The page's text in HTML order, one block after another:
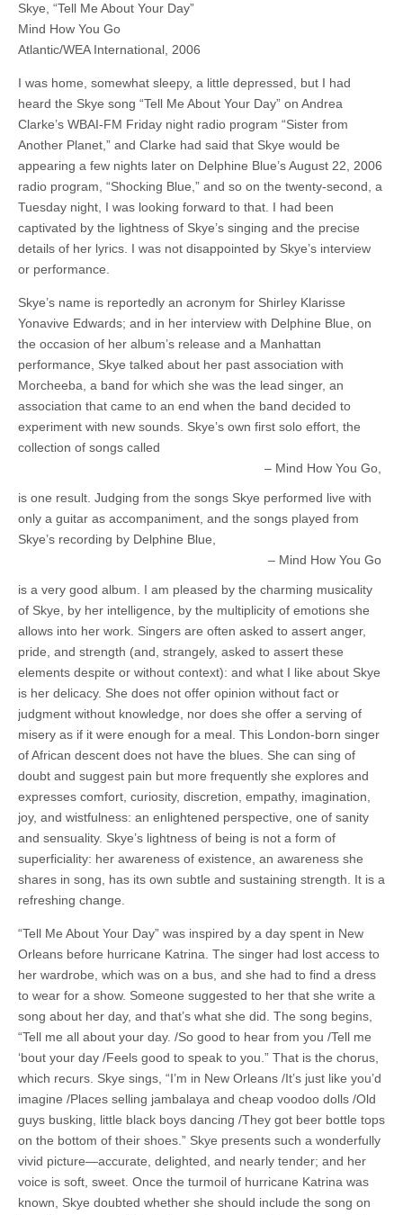
Skye, “Tell Me About Your Day”
Mind How You Go
Atlantic/WEA International, 2006
I was home, somewhat sleepy, a little depressed, but I had
heard the Skye song “Tell Me About Your Day” on Andrea
Clarke’s WBAI-FM Friday night radio program “Sister from
Another Planet,” and Clarke had said that Skye would be
appearing a few nights later on Delphine Blue’s August 22, 2006
radio program, “Shocking Blue,” and so on the twenty-second, a
Tuesday night, I was looking forward to that. I had been
captivated by the lightness of Skye’s singing and the precise
details of her lyrics. I was not disappointed by Skye’s interview
or performance.
Skye’s name is reportedly an acronym for Shirley Klarisse
Yonavive Edwards; and in her interview with Delphine Blue, on
the occasion of her album’s release and a Manhattan
performance, Skye talked about her past association with
Morcheeba, a band for which she was the lead singer, an
association that came to an end when the band decided to
experiment with new sounds. Skye’s own first solo effort, the
collection of songs called
Mind How You Go,
is one result. Judging from the songs Skye performed live with
only a guitar as accompaniment, and the songs played from
Skye’s recording by Delphine Blue,
Mind How You Go
is a very good album. I am pleased by the charming musicality
of Skye, by her intelligence, by the multiplicity of emotions she
allows into her work. Singers are often asked to assert anger,
pride, and strength (and, strangely, asked to assert these
elements despite or without context): and what I like about Skye
is her delicacy. She does not offer opinion without fact or
judgment without knowledge, nor does she offer a serving of
misery as if it were enough for a meal. This London-born singer
of African descent does not have the blues. She can sing of
doubt and suggest pain but more frequently she explores and
expresses comfort, curiosity, discretion, empathy, imagination,
joy, and wistfulness: an enlightened perspective, one of sanity
and sensuality. Skye’s lightness of being is not a form of
superficiality: her awareness of existence, an awareness she
shares in song, has its own subtle and sustaining strength. It is a
refreshing change.
“Tell Me About Your Day” was inspired by a day spent in New
Orleans before hurricane Katrina. The singer had lost access to
her wardrobe, which was on a bus, and she had to find a dress
to wear for a show. Someone suggested to her that she write a
song about her day, and that’s what she did. The song begins,
“Tell me all about your day. /So good to hear from you /Tell me
‘bout your day /Feels good to speak to you.” That is the chorus,
which recurs. Skye sings, “I’m in New Orleans /It’s just like you’d
imagine /Places selling jambalaya and cheap voodoo dolls /Old
guys busking, little black boys dancing /They got beer bottle tops
on the bottom of their shoes.” Skye presents such a wonderfully
vivid picture—accurate, delighted, and nearly tender; and her
voice is soft, sweet. Once the turmoil of hurricane Katrina was
known, Skye doubted whether she should include the song on